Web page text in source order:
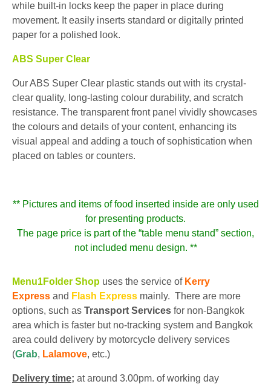
while built-in locks keep the paper in place during
movement. It easily inserts standard or digitally printed
paper for a polished look.
ABS Super Clear
Our ABS Super Clear plastic stands out with its crystal-
clear quality, long-lasting colour durability, and scratch
resistance. The transparent front panel vividly showcases
the colours and details of your content, enhancing its
visual appeal and adding a touch of sophistication when
placed on tables or counters.
** Pictures and items of food inserted inside are only used
for presenting products.
The page price is part of the “table menu stand” section,
not included menu design. **
Menu1Folder Shop uses the service of Kerry
Express and Flash Express mainly. There are more
options, such as Transport Services for non-Bangkok
area which is faster but no-tracking system and Bangkok
area could delivery by motorcycle delivery services
(Grab, Lalamove, etc.)
Delivery time; at around 3.00pm. of working day